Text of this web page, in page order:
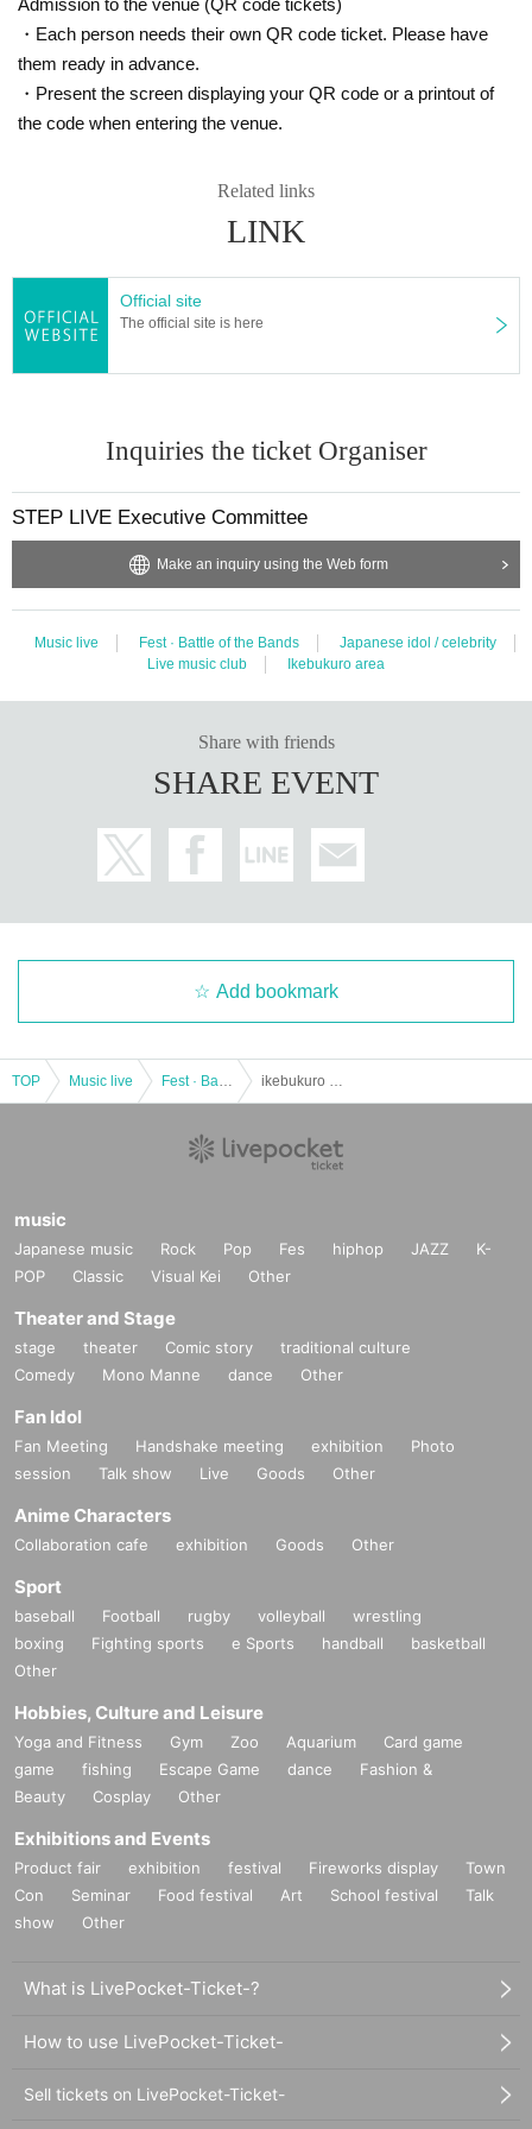
・Each person needs their own QR code ticket. Please have
them ready in advance.
・Present the screen displaying your QR code or a printout of
the code when entering the venue.
Related links
LINK
Official site
The official site is here
Inquiries the ticket Organiser
STEP LIVE Executive Committee
Make an inquiry using the Web form
Music live Fest · Battle of the Bands
Japanese idol / celebrity
Live music club
Ikebukuro area
Share with friends
SHARE EVENT
Add bookmark
TOP Music live
music
Japanese music Rock Pop Fes hiphop JAZZ
K-
POP
Classic Visual Kei Other
Theater and Stage
stage theater Comic story
traditional culture
Comedy
Mono Manne dance Other
Fan Idol
Fan Meeting Handshake meeting exhibition
Photo
session
Talk show Live Goods Other
Anime Characters
Collaboration cafe exhibition Goods Other
Sport
baseball Football rugby volleyball
wrestling
boxing
Fighting sports e Sports handball
basketball
Other
Hobbies, Culture and Leisure
Yoga and Fitness Gym Zoo Aquarium
Card game
game
fishing Escape Game dance
Fashion &
Beauty
Cosplay Other
Exhibitions and Events
Product fair exhibition festival Fireworks display
Town
Con
Seminar Food festival Art School festival
Talk
show
Other
What is LivePocket-Ticket-?
How to use LivePocket-Ticket-
Sell tickets on LivePocket-Ticket-